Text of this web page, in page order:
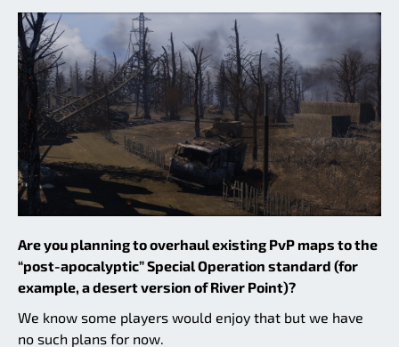
Are you planning to overhaul existing PvP maps to the
“post-apocalyptic” Special Operation standard (for
example, a desert version of River Point)?
We know some players would enjoy that but we have
no such plans for now.